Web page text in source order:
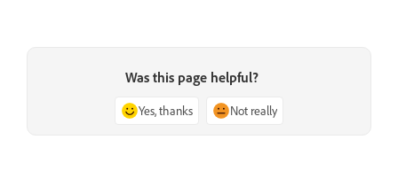
Was this page helpful?
Yes, thanks Not really